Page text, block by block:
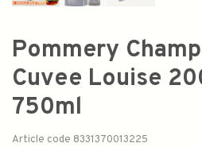
Pommery
Cuvee Louise
750ml
Article code 8331370013225